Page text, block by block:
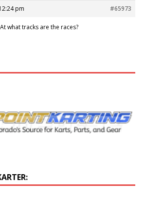
pm
#65973
At what tracks are the races?